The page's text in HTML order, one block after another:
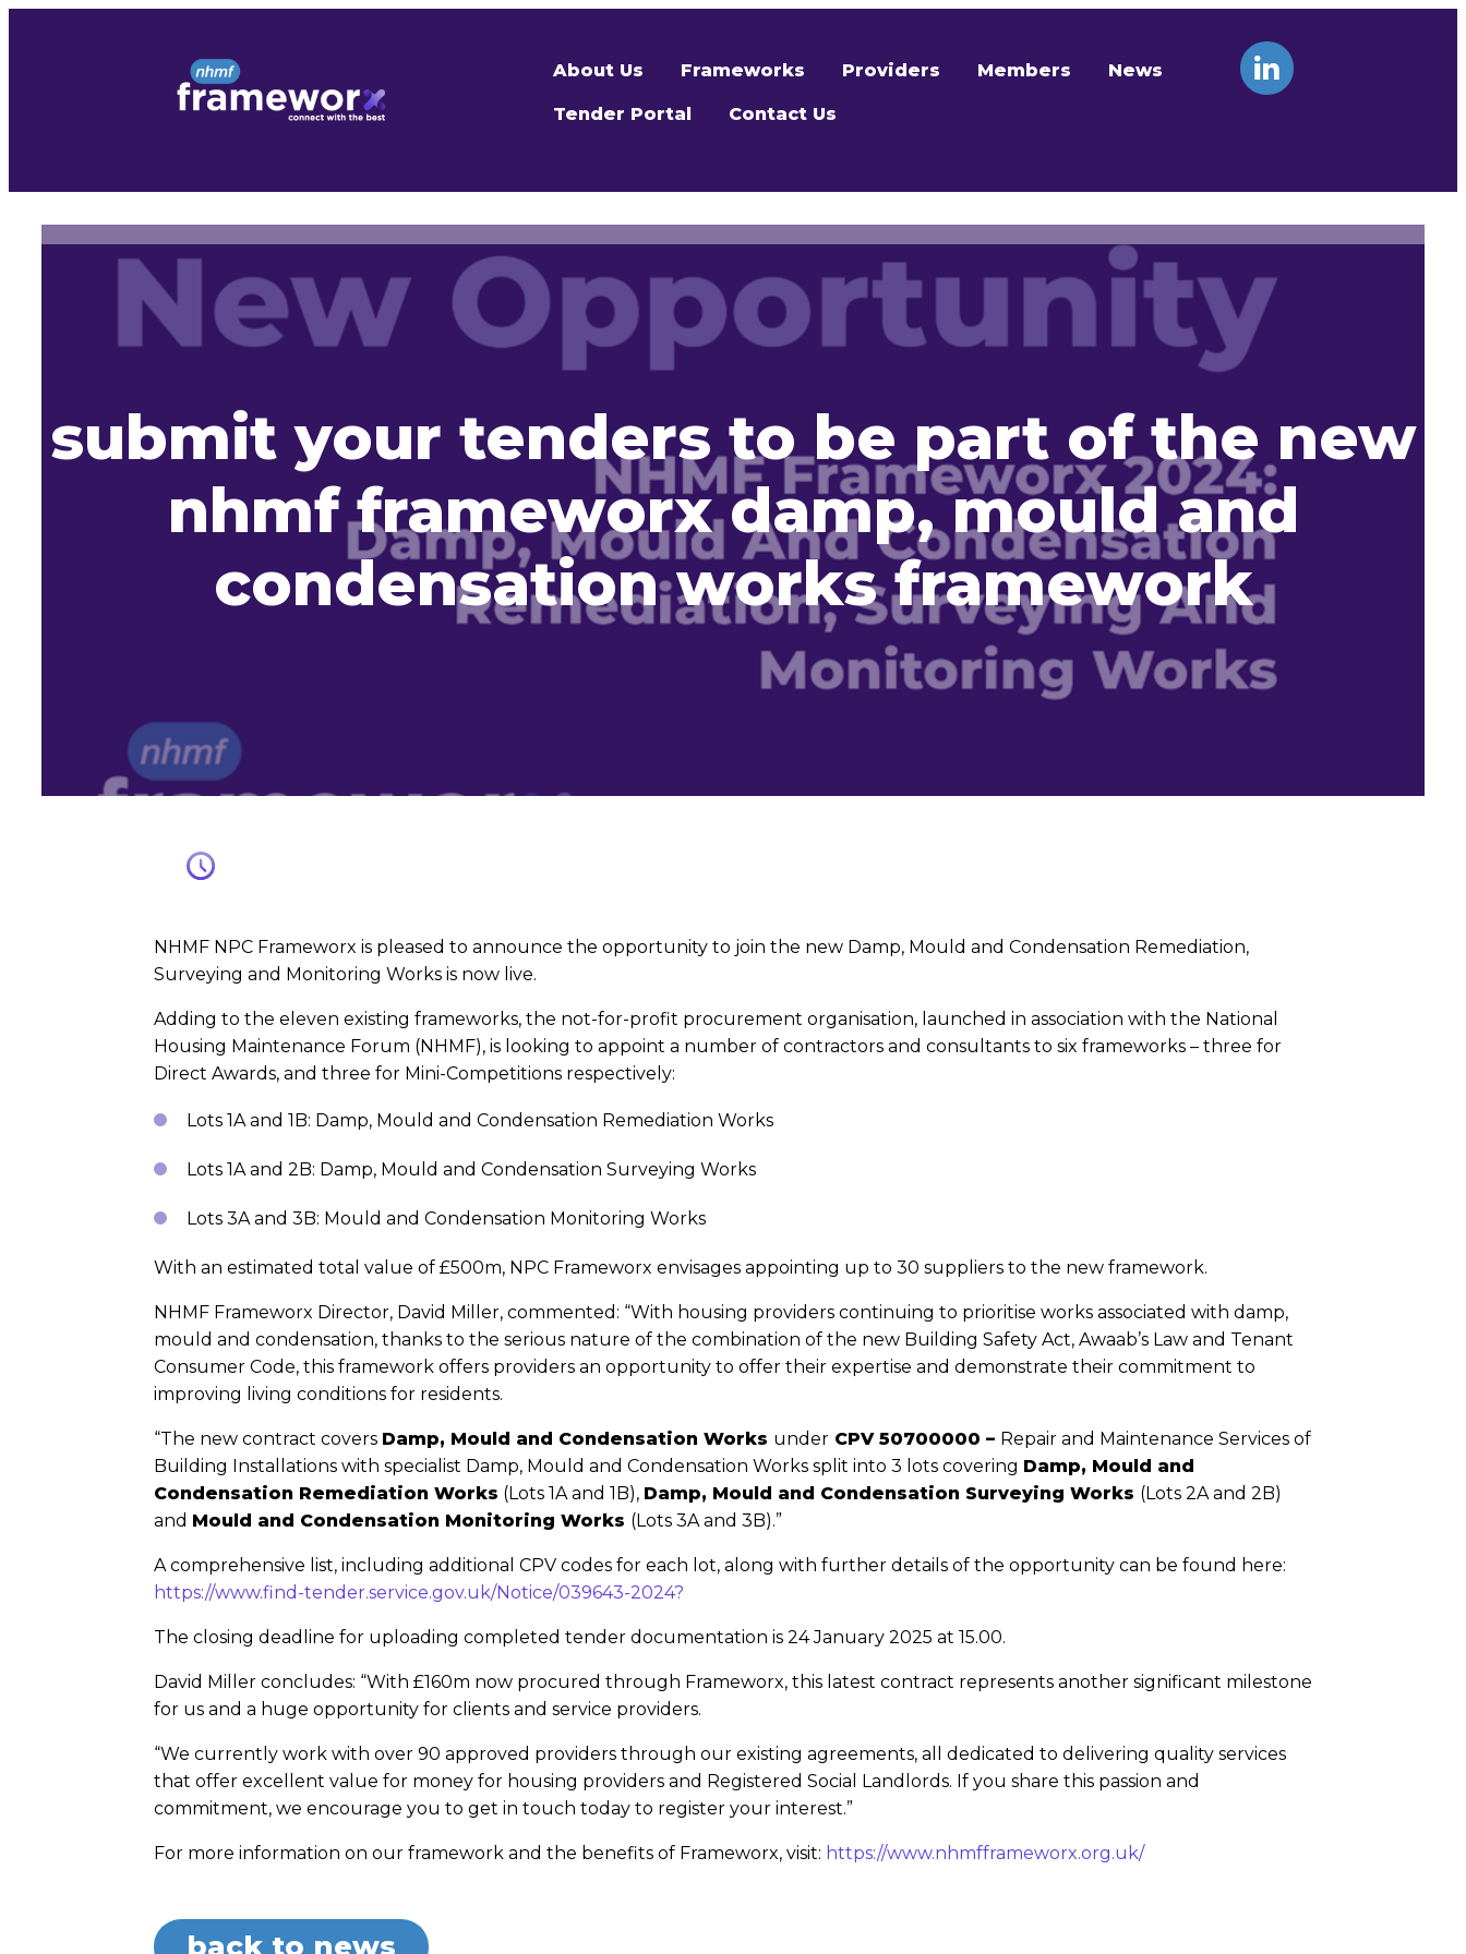
About Us Frameworks Providers Members News
Tender Portal Contact Us
submit your tenders to be part of the new
nhmf frameworx damp, mould and
condensation works framework
NHMF NPC Frameworx is pleased to announce the opportunity to join the new Damp, Mould and Condensation Remediation,
Surveying and Monitoring Works is now live.
Adding to the eleven existing frameworks, the not-for-profit procurement organisation, launched in association with the National
Housing Maintenance Forum (NHMF), is looking to appoint a number of contractors and consultants to six frameworks – three for
Direct Awards, and three for Mini-Competitions respectively:
Lots 1A and 1B: Damp, Mould and Condensation Remediation Works
Lots 1A and 2B: Damp, Mould and Condensation Surveying Works
Lots 3A and 3B: Mould and Condensation Monitoring Works
With an estimated total value of £500m, NPC Frameworx envisages appointing up to 30 suppliers to the new framework.
NHMF Frameworx Director, David Miller, commented: “With housing providers continuing to prioritise works associated with damp,
mould and condensation, thanks to the serious nature of the combination of the new Building Safety Act, Awaab’s Law and Tenant
Consumer Code, this framework offers providers an opportunity to offer their expertise and demonstrate their commitment to
improving living conditions for residents.
“The new contract covers Damp, Mould and Condensation Works underCPV 50700000 – Repair and Maintenance Services of
Building Installations with specialist Damp, Mould and Condensation Works split into 3 lots covering Damp, Mould and
Condensation Remediation Works (Lots 1A and 1B), Damp, Mould and Condensation Surveying Works (Lots 2A and 2B)
and Mould and Condensation Monitoring Works (Lots 3A and 3B).”
A comprehensive list, including additional CPV codes for each lot, along with further details of the opportunity can be found here:
https://www.find-tender.service.gov.uk/Notice/039643-2024?
The closing deadline for uploading completed tender documentation is 24 January 2025 at 15.00.
David Miller concludes: “With £160m now procured through Frameworx, this latest contract represents another significant milestone
for us and a huge opportunity for clients and service providers.
“We currently work with over 90 approved providers through our existing agreements, all dedicated to delivering quality services
that offer excellent value for money for housing providers and Registered Social Landlords. If you share this passion and
commitment, we encourage you to get in touch today to register your interest.”
For more information on our framework and the benefits of Frameworx, visit: https://www.nhmfframeworx.org.uk/
back to news